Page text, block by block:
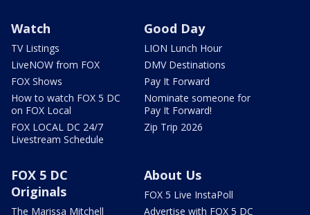
Watch
TV Listings
LiveNOW from FOX
FOX Shows
How to watch FOX 5 DC
on FOX Local
FOX LOCAL DC 24/7
Livestream Schedule
Good Day
LION Lunch Hour
DMV Destinations
Pay It Forward
Nominate someone for
Pay It Forward!
Zip Trip 2026
FOX 5 DC
Originals
The Marissa Mitchell
About Us
FOX 5 Live InstaPoll
Advertise with FOX 5 DC